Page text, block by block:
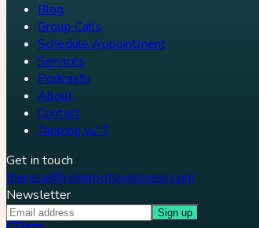
Blog
Group Calls
Schedule Appointment
Services
Podcasts
About
Contact
Tapping w/ T
Get in touch
theresa@livingrootswellness.com
Newsletter
Sign up